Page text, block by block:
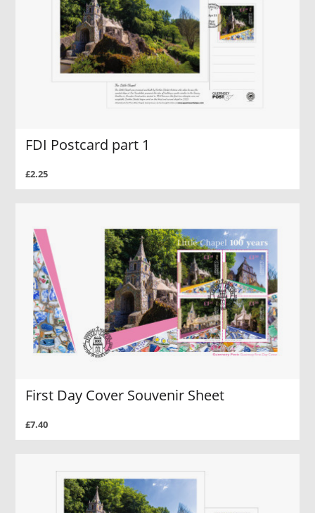
FDI Postcard part 1
£2.25
First Day Cover Souvenir Sheet
£7.40